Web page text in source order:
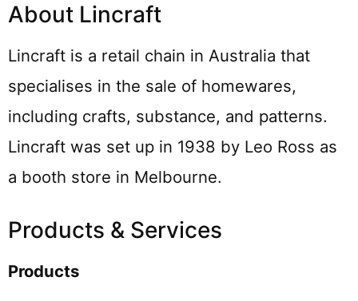
About Lincraft
Lincraft is a retail chain in Australia that
specialises in the sale of homewares,
including crafts, substance, and patterns.
Lincraft was set up in 1938 by Leo Ross as
a booth store in Melbourne.
Products & Services
Products